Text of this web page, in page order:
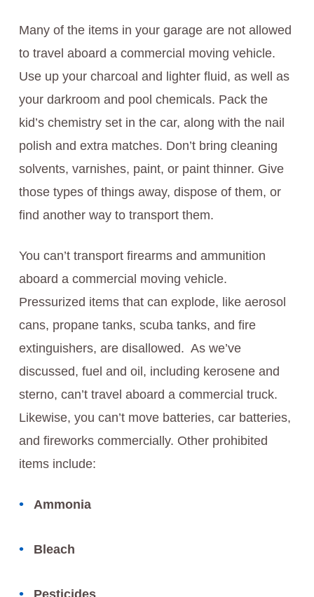
Many of the items in your garage are not allowed
to travel aboard a commercial moving vehicle.
Use up your charcoal and lighter fluid, as well as
your darkroom and pool chemicals. Pack the
kid’s chemistry set in the car, along with the nail
polish and extra matches. Don’t bring cleaning
solvents, varnishes, paint, or paint thinner. Give
those types of things away, dispose of them, or
find another way to transport them.
You can’t transport firearms and ammunition
aboard a commercial moving vehicle.
Pressurized items that can explode, like aerosol
cans, propane tanks, scuba tanks, and fire
extinguishers, are disallowed. As we’ve
discussed, fuel and oil, including kerosene and
sterno, can’t travel aboard a commercial truck.
Likewise, you can’t move batteries, car batteries,
and fireworks commercially. Other prohibited
items include:
Ammonia
Bleach